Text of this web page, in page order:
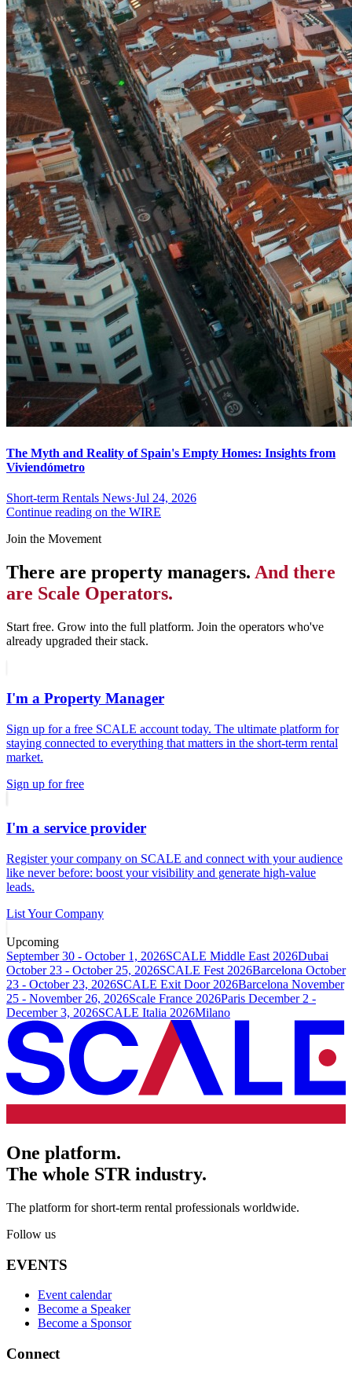
The Myth and Reality of Spain's Empty Homes: Insights from
Viviendómetro
Short-term Rentals News·Jul 24, 2026
Continue reading on the WIRE
Join the Movement
There are property managers. And there
are Scale Operators.
Start free. Grow into the full platform. Join the operators who've
already upgraded their stack.
I'm a Property Manager
Sign up for a free SCALE account today. The ultimate platform for
staying connected to everything that matters in the short-term rental
market.
Sign up for free
I'm a service provider
Register your company on SCALE and connect with your audience
like never before: boost your visibility and generate high-value
leads.
List Your Company
Upcoming
September 30 - October 1, 2026SCALE Middle East 2026Dubai
October 23 - October 25, 2026SCALE Fest 2026Barcelona October
23 - October 23, 2026SCALE Exit Door 2026Barcelona November
25 - November 26, 2026Scale France 2026Paris December 2 -
December 3, 2026SCALE Italia 2026Milano
One platform.
The whole STR industry.
The platform for short-term rental professionals worldwide.
Follow us
EVENTS
Event calendar
Become a Speaker
Become a Sponsor
Connect